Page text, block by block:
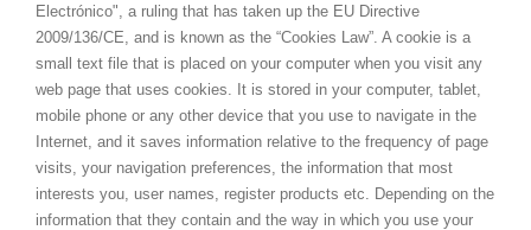
Click to Email
We service productions in
BRAZIL
ARUBA, BONAIRE AND CURAÇAO
Electrónico", a ruling that has taken up the EU Directive
2009/136/CE, and is known as the “Cookies Law”. A cookie is a
small text file that is placed on your computer when you visit any
web page that uses cookies. It is stored in your computer, tablet,
mobile phone or any other device that you use to navigate in the
Internet, and it saves information relative to the frequency of page
visits, your navigation preferences, the information that most
interests you, user names, register products etc. Depending on the
information that they contain and the way in which you use your